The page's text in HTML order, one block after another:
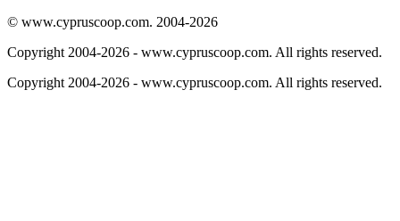
© www.cypruscoop.com. 2004-2026
Copyright 2004-2026 - www.cypruscoop.com. All rights reserved.
Copyright 2004-2026 - www.cypruscoop.com. All rights reserved.